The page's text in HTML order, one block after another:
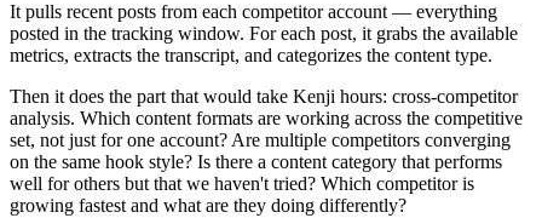
It pulls recent posts from each competitor account — everything
posted in the tracking window. For each post, it grabs the available
metrics, extracts the transcript, and categorizes the content type.
Then it does the part that would take Kenji hours: cross-competitor
analysis. Which content formats are working across the competitive
set, not just for one account? Are multiple competitors converging
on the same hook style? Is there a content category that performs
well for others but that we haven't tried? Which competitor is
growing fastest and what are they doing differently?